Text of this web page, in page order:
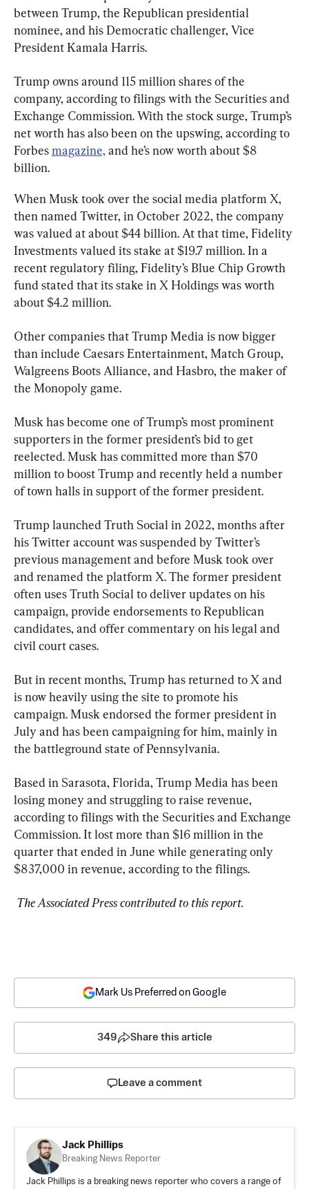
between Trump, the Republican presidential
nominee, and his Democratic challenger, Vice
President Kamala Harris.
Trump owns around 115 million shares of the
company, according to filings with the Securities and
Exchange Commission. With the stock surge, Trump’s
net worth has also been on the upswing, according to
Forbes magazine, and he’s now worth about $8
billion.
When Musk took over the social media platform X,
then named Twitter, in October 2022, the company
was valued at about $44 billion. At that time, Fidelity
Investments valued its stake at $19.7 million. In a
recent regulatory filing, Fidelity’s Blue Chip Growth
fund stated that its stake in X Holdings was worth
about $4.2 million.
Other companies that Trump Media is now bigger
than include Caesars Entertainment, Match Group,
Walgreens Boots Alliance, and Hasbro, the maker of
the Monopoly game.
Musk has become one of Trump’s most prominent
supporters in the former president’s bid to get
reelected. Musk has committed more than $70
million to boost Trump and recently held a number
of town halls in support of the former president.
Trump launched Truth Social in 2022, months after
his Twitter account was suspended by Twitter’s
previous management and before Musk took over
and renamed the platform X. The former president
often uses Truth Social to deliver updates on his
campaign, provide endorsements to Republican
candidates, and offer commentary on his legal and
civil court cases.
But in recent months, Trump has returned to X and
is now heavily using the site to promote his
campaign. Musk endorsed the former president in
July and has been campaigning for him, mainly in
the battleground state of Pennsylvania.
Based in Sarasota, Florida, Trump Media has been
losing money and struggling to raise revenue,
according to filings with the Securities and Exchange
Commission. It lost more than $16 million in the
quarter that ended in June while generating only
$837,000 in revenue, according to the filings.
The Associated Press contributed to this report.
Mark Us Preferred on Google
349 Share this article
Leave a comment
Jack Phillips
Breaking News Reporter
Jack Phillips is a breaking news reporter who covers a range of